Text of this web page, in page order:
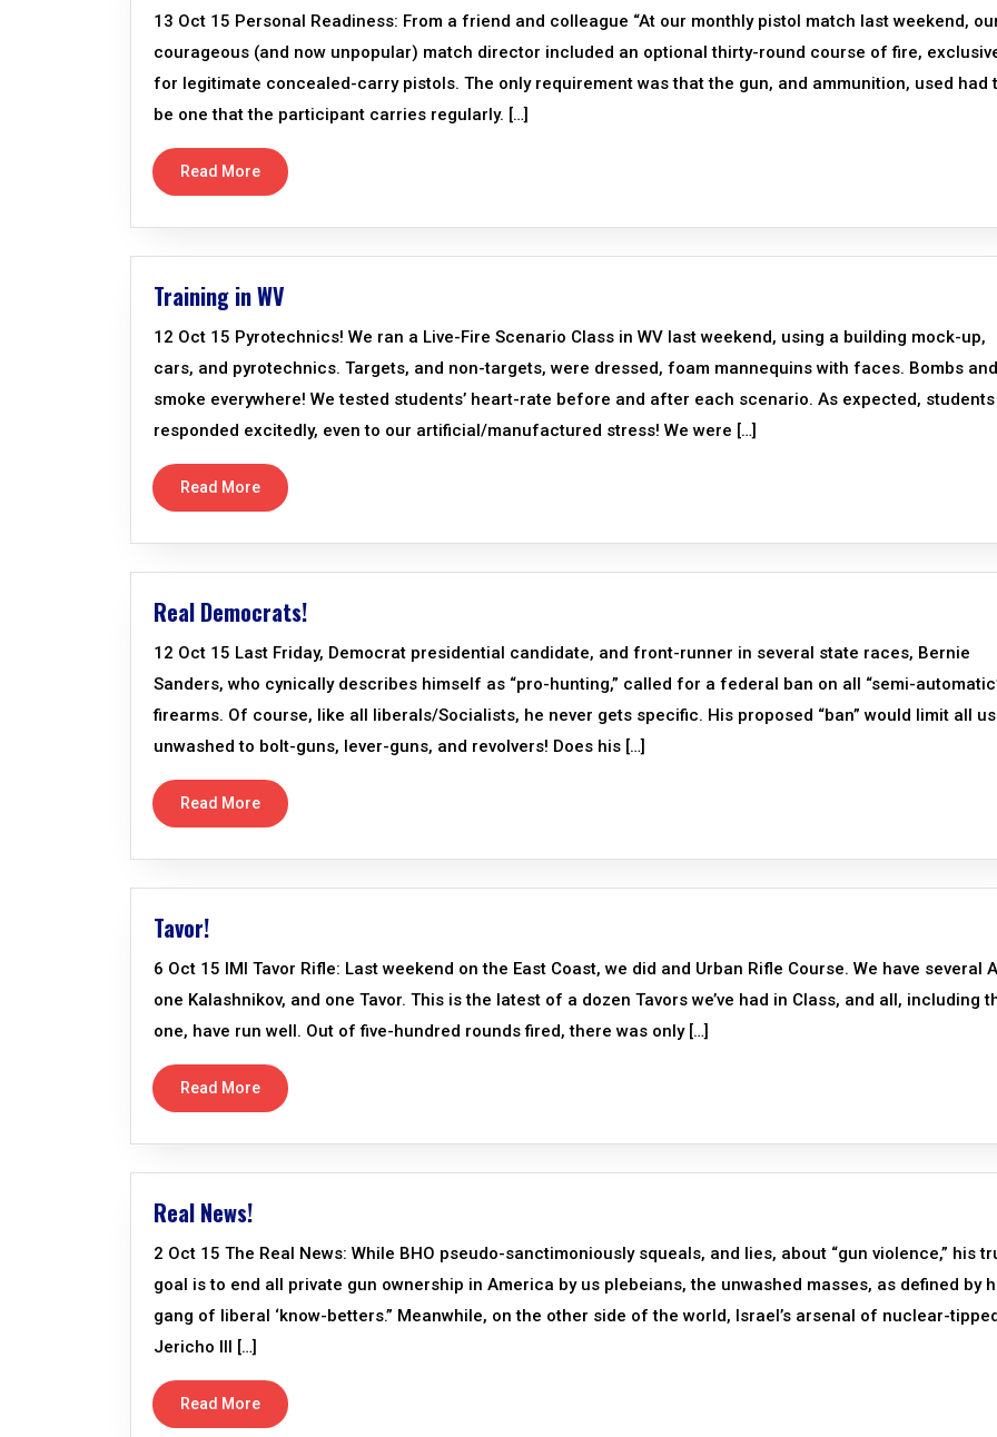
13 Oct 15 Personal Readiness: From a friend and colleague “At our monthly pistol match last weekend,
courageous (and now unpopular) match director included an optional thirty-round course of fire,
for legitimate concealed-carry pistols. The only requirement was that the gun, and ammunition, used had
be one that the participant carries regularly. […]
Read More
Training in WV
12 Oct 15 Pyrotechnics! We ran a Live-Fire Scenario Class in WV last weekend, using a building mock-up,
cars, and pyrotechnics. Targets, and non-targets, were dressed, foam mannequins with faces. Bombs and
smoke everywhere! We tested students’ heart-rate before and after each scenario. As expected, students
responded excitedly, even to our artificial/manufactured stress! We were […]
Read More
Real Democrats!
12 Oct 15 Last Friday, Democrat presidential candidate, and front-runner in several state races, Bernie
Sanders, who cynically describes himself as “pro-hunting,” called for a federal ban on all “semi-
firearms. Of course, like all liberals/Socialists, he never gets specific. His proposed “ban” would limit all us
unwashed to bolt-guns, lever-guns, and revolvers! Does his […]
Read More
Tavor!
6 Oct 15 IMI Tavor Rifle: Last weekend on the East Coast, we did and Urban Rifle Course. We have several
one Kalashnikov, and one Tavor. This is the latest of a dozen Tavors we’ve had in Class, and all, including
one, have run well. Out of five-hundred rounds fired, there was only […]
Read More
Real News!
2 Oct 15 The Real News: While BHO pseudo-sanctimoniously squeals, and lies, about “gun violence,” his
goal is to end all private gun ownership in America by us plebeians, the unwashed masses, as defined by
gang of liberal ‘know-betters.” Meanwhile, on the other side of the world, Israel’s arsenal of nuclear-
Jericho III […]
Read More